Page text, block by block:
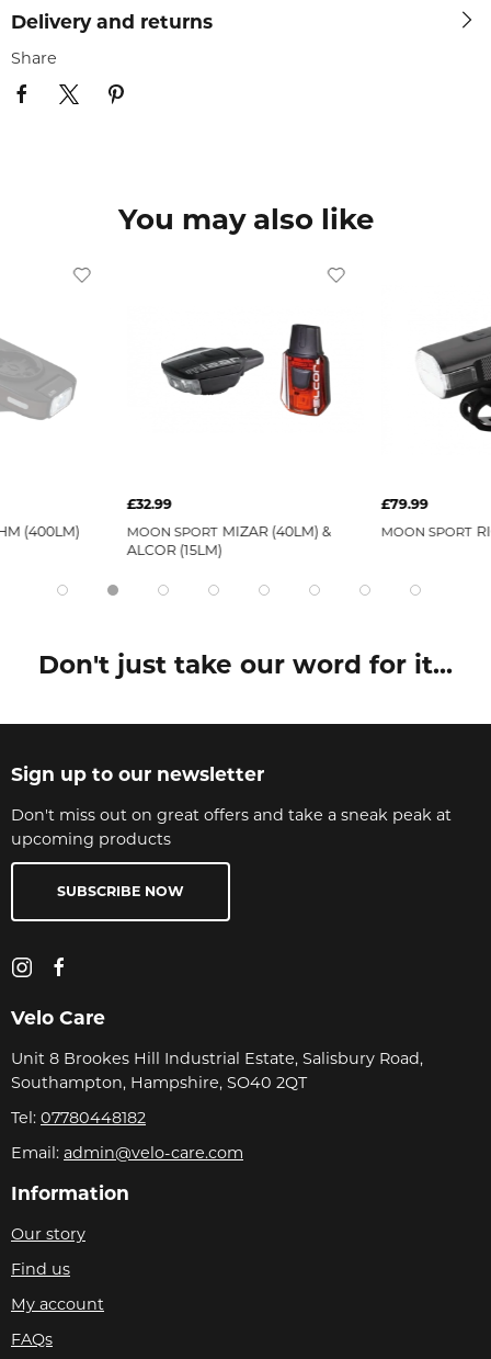
Delivery and returns
Share
You may also like
(400LM)
£32.99
MOON SPORT MIZAR (40LM) &
ALCOR (15LM)
£79.99
MOON SPORT
Don't just take our word for it...
Sign up to our newsletter
Don't miss out on great offers and take a sneak peak at
upcoming products
SUBSCRIBE NOW
Velo Care
Unit 8 Brookes Hill Industrial Estate, Salisbury Road,
Southampton, Hampshire, SO40 2QT
Tel: 07780448182
Email: admin@velo-care.com
Information
Our story
Find us
My account
FAQs